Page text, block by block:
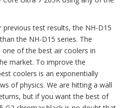
previous test results, the NH-D15
the NH-D15 series. The
of the best air coolers in
market. To improve the
coolers is an exponentially
of physics. We are hitting a wall
but if you want the best of